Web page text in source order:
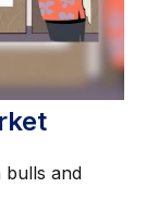
bulls and